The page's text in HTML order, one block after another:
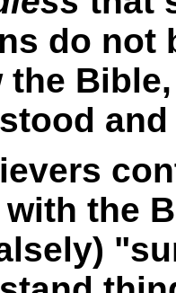
do not
the
with the